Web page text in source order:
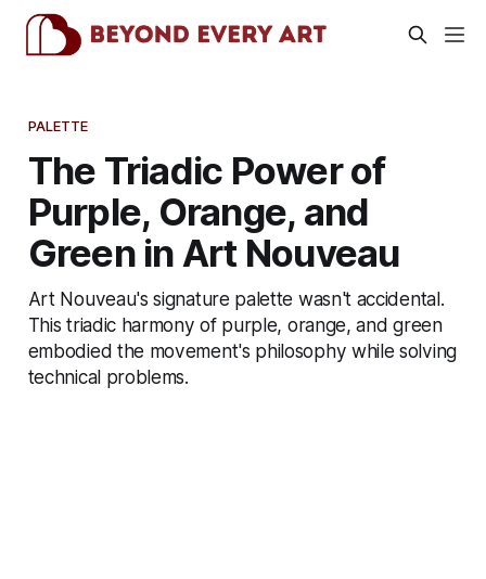
PALETTE
The Triadic Power of
Purple, Orange, and
Green in Art Nouveau
Art Nouveau's signature palette wasn't accidental.
This triadic harmony of purple, orange, and green
embodied the movement's philosophy while solving
technical problems.